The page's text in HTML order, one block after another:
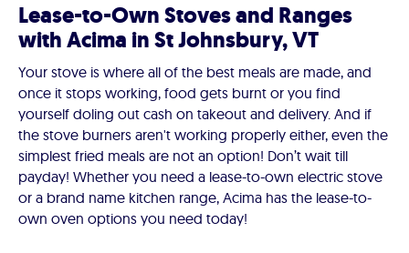
Lease-to-Own Stoves and Ranges
with Acima in St Johnsbury, VT
Your stove is where all of the best meals are made, and
once it stops working, food gets burnt or you find
yourself doling out cash on takeout and delivery. And if
the stove burners aren't working properly either, even the
simplest fried meals are not an option! Don’t wait till
payday! Whether you need a lease-to-own electric stove
or a brand name kitchen range, Acima has the lease-to-
own oven options you need today!